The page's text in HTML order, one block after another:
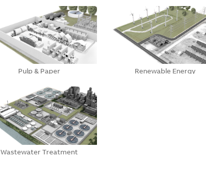
Pulp & Paper Renewable Energy
Wastewater Treatment